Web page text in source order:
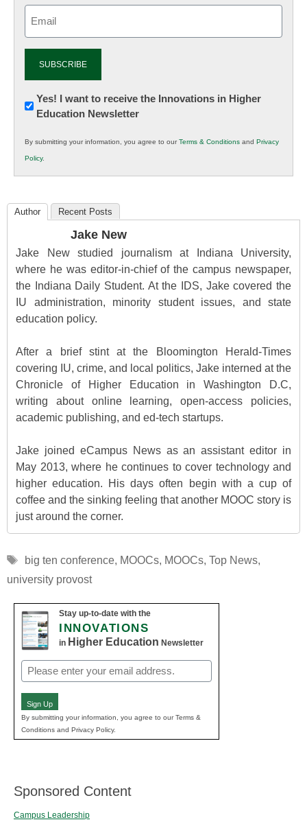
Newsletter:
Innovations
K12
Education
Yes! I want to receive the Innovations in Higher
Education Newsletter
By submitting your information, you agree to ourTerms & Conditions and Privacy
Policy.
Author Recent Posts
Jake New
Jake New studied journalism at Indiana University,
where he was editor-in-chief of the campus newspaper,
the Indiana Daily Student. At the IDS, Jake covered the
IU administration, minority student issues, and state
education policy.
After a brief stint at the Bloomington Herald-Times
covering IU, crime, and local politics, Jake interned at the
Chronicle of Higher Education in Washington D.C,
writing about online learning, open-access policies,
academic publishing, and ed-tech startups.
Jake joined eCampus News as an assistant editor in
May 2013, where he continues to cover technology and
higher education. His days often begin with a cup of
coffee and the sinking feeling that another MOOC story is
just around the corner.
Tags
big ten conference, MOOCs, MOOCs, Top News,
university provost
Stay up-to-date with the
INNOVATIONS
in Higher Education Newsletter
Email
(Required)
Sign Up
By submitting your information, you agree to our Terms &
Conditions and Privacy Policy.
Sponsored Content
Campus Leadership